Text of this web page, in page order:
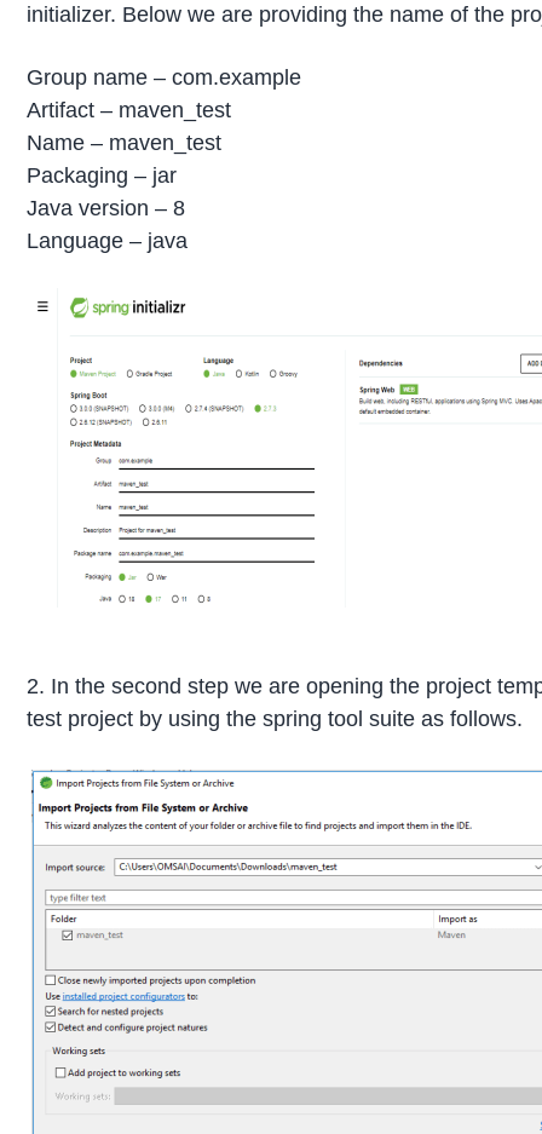
initializer. Below we are providing the name of the
Group name – com.example
Artifact – maven_test
Name – maven_test
Packaging – jar
Java version – 8
Language – java
2. In the second step we are opening the project
test project by using the spring tool suite as follows.